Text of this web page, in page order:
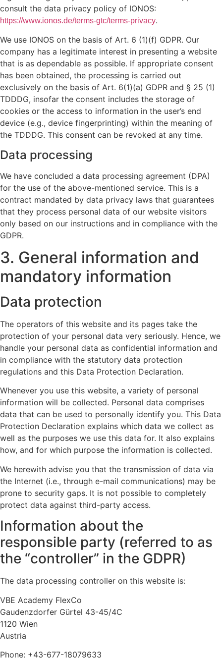
consult the data privacy policy of IONOS:
https://www.ionos.de/terms-gtc/terms-privacy.
We use IONOS on the basis of Art. 6 (1)(f) GDPR. Our
company has a legitimate interest in presenting a website
that is as dependable as possible. If appropriate consent
has been obtained, the processing is carried out
exclusively on the basis of Art. 6(1)(a) GDPR and § 25 (1)
TDDDG, insofar the consent includes the storage of
cookies or the access to information in the user’s end
device (e.g., device fingerprinting) within the meaning of
the TDDDG. This consent can be revoked at any time.
Data processing
We have concluded a data processing agreement (DPA)
for the use of the above-mentioned service. This is a
contract mandated by data privacy laws that guarantees
that they process personal data of our website visitors
only based on our instructions and in compliance with the
GDPR.
3. General information and
mandatory information
Data protection
The operators of this website and its pages take the
protection of your personal data very seriously. Hence, we
handle your personal data as confidential information and
in compliance with the statutory data protection
regulations and this Data Protection Declaration.
Whenever you use this website, a variety of personal
information will be collected. Personal data comprises
data that can be used to personally identify you. This Data
Protection Declaration explains which data we collect as
well as the purposes we use this data for. It also explains
how, and for which purpose the information is collected.
We herewith advise you that the transmission of data via
the Internet (i.e., through e-mail communications) may be
prone to security gaps. It is not possible to completely
protect data against third-party access.
Information about the
responsible party (referred to as
the “controller” in the GDPR)
The data processing controller on this website is:
VBE Academy FlexCo
Gaudenzdorfer Gürtel 43-45/4C
1120 Wien
Austria
Phone: +43-677-18079633